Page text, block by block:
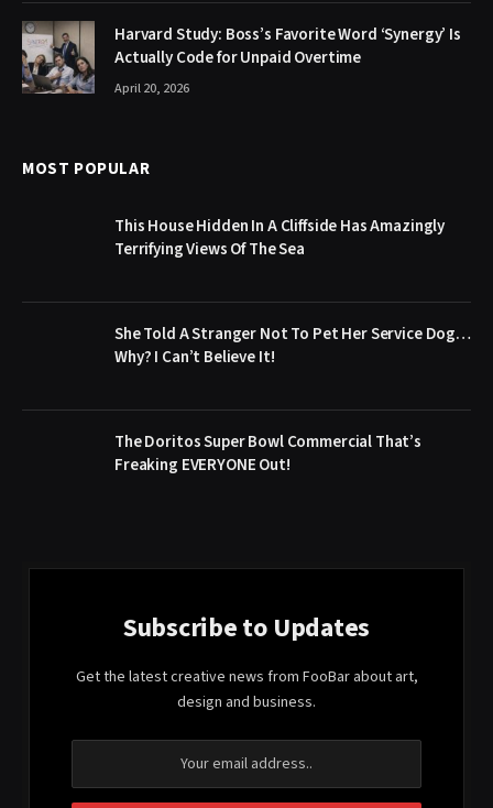
Harvard Study: Boss’s Favorite Word ‘Synergy’ Is
Actually Code for Unpaid Overtime
April 20, 2026
MOST POPULAR
This House Hidden In A Cliffside Has Amazingly
Terrifying Views Of The Sea
She Told A Stranger Not To Pet Her Service Dog…
Why? I Can’t Believe It!
The Doritos Super Bowl Commercial That’s
Freaking EVERYONE Out!
Subscribe to Updates
Get the latest creative news from FooBar about art,
design and business.